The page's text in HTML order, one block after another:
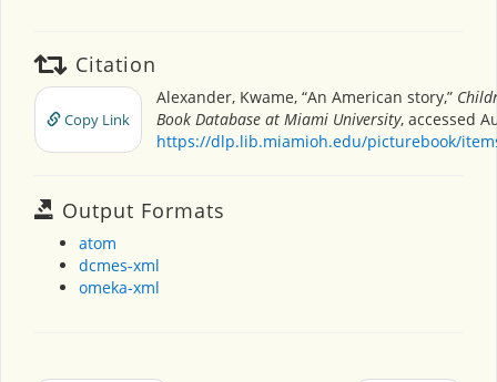
Citation
Copy Link
Alexander, Kwame, “An American story,”
Book Database at Miami University, accessed
https://dlp.lib.miamioh.edu/picturebook/
Output Formats
atom
dcmes-xml
omeka-xml